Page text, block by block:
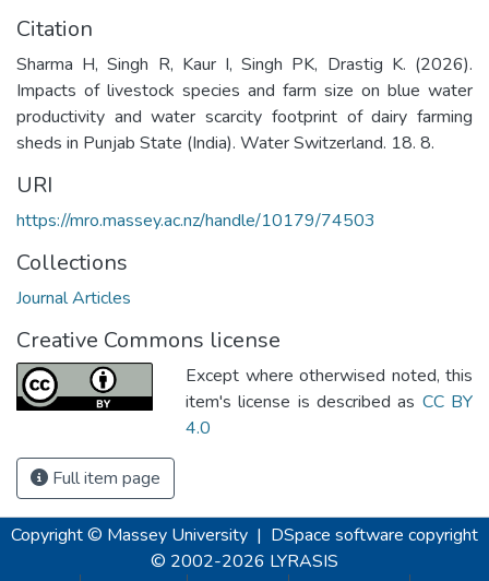
Citation
Sharma H, Singh R, Kaur I, Singh PK, Drastig K. (2026).
Impacts of livestock species and farm size on blue water
productivity and water scarcity footprint of dairy farming
sheds in Punjab State (India). Water Switzerland. 18. 8.
URI
https://mro.massey.ac.nz/handle/10179/74503
Collections
Journal Articles
Creative Commons license
Except where otherwised noted, this
item's license is described as CC BY
4.0
Full item page
Copyright © Massey University | DSpace software copyright
© 2002-2026 LYRASIS